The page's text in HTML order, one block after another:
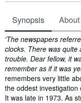
Synopsis
Synopsis
'The newspapers
clocks. There was quite
trouble. Dear fellow, it
remember as if it was
remembers very little
the oddest investigation
It was late in 1973. As